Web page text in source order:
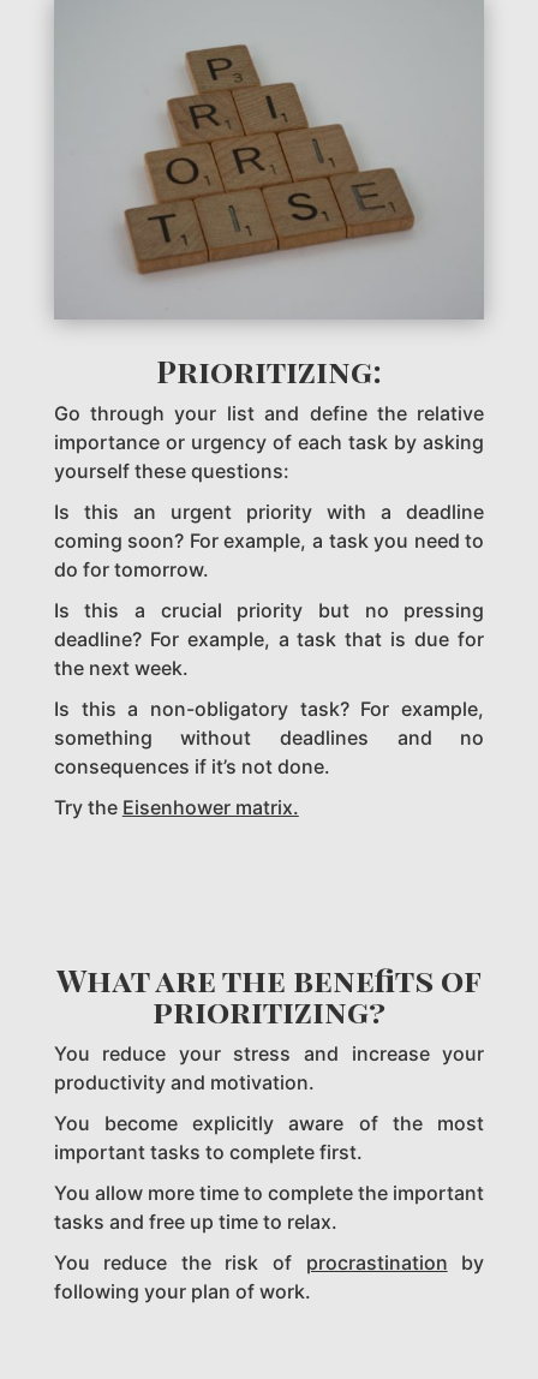
Prioritizing:
Go through your list and define the relative
importance or urgency of each task by asking
yourself these questions:
Is this an urgent priority with a deadline
coming soon? For example, a task you need to
do for tomorrow.
Is this a crucial priority but no pressing
deadline? For example, a task that is due for
the next week.
Is this a non-obligatory task? For example,
something without deadlines and no
consequences if it’s not done.
Try the Eisenhower matrix.
What are the benefits of
prioritizing?
You reduce your stress and increase your
productivity and motivation.
You become explicitly aware of the most
important tasks to complete first.
You allow more time to complete the important
tasks and free up time to relax.
You reduce the risk of procrastination by
following your plan of work.